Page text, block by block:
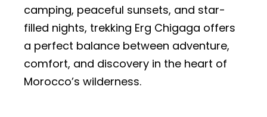
camping, peaceful sunsets, and star-
filled nights, trekking Erg Chigaga offers
a perfect balance between adventure,
comfort, and discovery in the heart of
Morocco’s wilderness.